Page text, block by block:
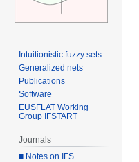
Intuitionistic fuzzy sets
Generalized nets
Publications
Software
EUSFLAT Working
Group IFSTART
Journals
■ Notes on IFS